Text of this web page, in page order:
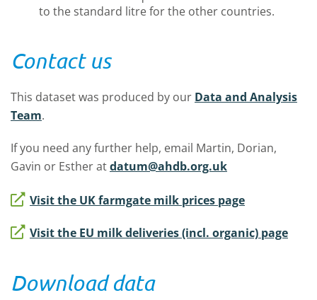
to the standard litre for the other countries.
Contact us
This dataset was produced by our Data and Analysis
Team.
If you need any further help, email Martin, Dorian,
Gavin or Esther atdatum@ahdb.org.uk
Visit the UK farmgate milk prices page
Visit the EU milk deliveries (incl. organic) page
Download data